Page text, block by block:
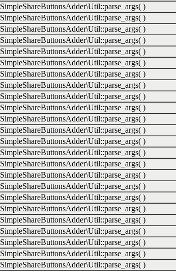
SimpleShareButtonsAdder\Util::parse_args( )
SimpleShareButtonsAdder\Util::parse_args( )
SimpleShareButtonsAdder\Util::parse_args( )
SimpleShareButtonsAdder\Util::parse_args( )
SimpleShareButtonsAdder\Util::parse_args( )
SimpleShareButtonsAdder\Util::parse_args( )
SimpleShareButtonsAdder\Util::parse_args( )
SimpleShareButtonsAdder\Util::parse_args( )
SimpleShareButtonsAdder\Util::parse_args( )
SimpleShareButtonsAdder\Util::parse_args( )
SimpleShareButtonsAdder\Util::parse_args( )
SimpleShareButtonsAdder\Util::parse_args( )
SimpleShareButtonsAdder\Util::parse_args( )
SimpleShareButtonsAdder\Util::parse_args( )
SimpleShareButtonsAdder\Util::parse_args( )
SimpleShareButtonsAdder\Util::parse_args( )
SimpleShareButtonsAdder\Util::parse_args( )
SimpleShareButtonsAdder\Util::parse_args( )
SimpleShareButtonsAdder\Util::parse_args( )
SimpleShareButtonsAdder\Util::parse_args( )
SimpleShareButtonsAdder\Util::parse_args( )
SimpleShareButtonsAdder\Util::parse_args( )
SimpleShareButtonsAdder\Util::parse_args( )
SimpleShareButtonsAdder\Util::parse_args( )